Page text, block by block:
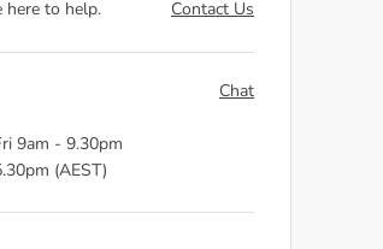
here to help. Contact Us
9am - 9.30pm
(AEST)
Chat